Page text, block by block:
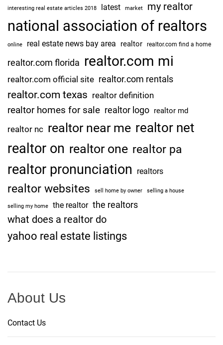
interesting real estate articles 2018 latest market my realtor
national association of realtors
online real estate news bay area realtor realtor.com find a home
realtor.com florida realtor.com mi
realtor.com official site realtor.com rentals
realtor.com texas realtor definition
realtor homes for sale realtor logo realtor md
realtor nc realtor near me realtor net
realtor on realtor one realtor pa
realtor pronunciation realtors
realtor websites sell home by owner selling a house
selling my home the realtor the realtors
what does a realtor do
yahoo real estate listings
About Us
Contact Us